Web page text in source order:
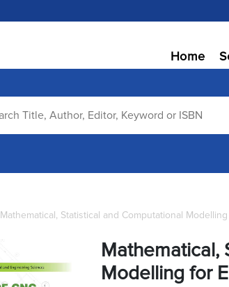
Home
Mathematical, Statistical and Computational
Mathematical,
Modelling for